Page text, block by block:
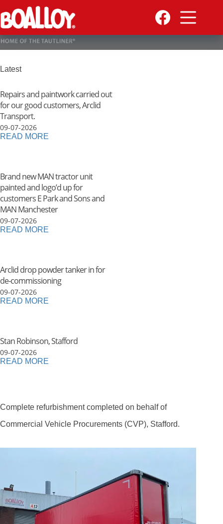
to
content
Latest
Repairs and paintwork carried out
for our good customers, Arclid
Transport.
09-07-2026
READ MORE
Brand new MAN tractor unit
painted and logo’d up for
customers E Park and Sons and
MAN Manchester
09-07-2026
READ MORE
Arclid drop powder tanker in for
de-commissioning
09-07-2026
READ MORE
Stan Robinson, Stafford
09-07-2026
READ MORE
Complete refurbishment completed on behalf of
Commercial Vehicle Procurements (CVP), Stafford.